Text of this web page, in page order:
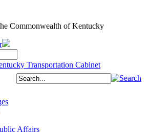
Commonwealth of Kentucky
Affairs